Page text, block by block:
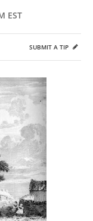
EST
SUBMIT A TIP